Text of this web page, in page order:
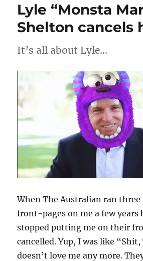
Lyle “Monsta
Shelton cancels
It’s all about Lyle…
When The Australian ran
front-pages on me a few years
stopped putting me on their
cancelled. Yup, I was like
doesn’t love me any more.